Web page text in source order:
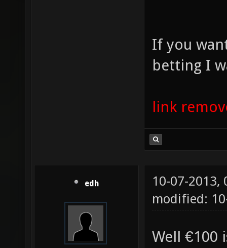
If you
betting I
link
edh
10-07-2013,
modified:
Well €100